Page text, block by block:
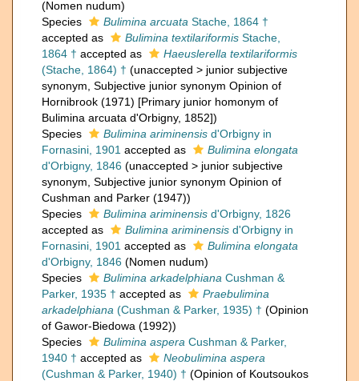
(Nomen nudum)
Species
Bulimina arcuata Stache, 1864 †
accepted as
Bulimina textilariformis Stache,
1864 † accepted as
Haeuslerella textilariformis
(Stache, 1864) † (unaccepted > junior subjective
synonym , Subjective junior synonym Opinion of
Hornibrook (1971) [Primary junior homonym of
Bulimina arcuata d'Orbigny, 1852])
Species
Bulimina ariminensis d'Orbigny in
Fornasini, 1901 accepted as
Bulimina elongata
d'Orbigny, 1846 (unaccepted > junior subjective
synonym , Subjective junior synonym Opinion of
Cushman and Parker (1947))
Species
Bulimina ariminensis d'Orbigny, 1826
accepted as
Bulimina ariminensis d'Orbigny in
Fornasini, 1901 accepted as
Bulimina elongata
d'Orbigny, 1846 (Nomen nudum)
Species
Bulimina arkadelphiana Cushman &
Parker, 1935 † accepted as
Praebulimina
arkadelphiana (Cushman & Parker, 1935) † (Opinion
of Gawor-Biedowa (1992))
Species
Bulimina aspera Cushman & Parker,
1940 † accepted as
Neobulimina aspera
(Cushman & Parker, 1940) † (Opinion of Koutsoukos